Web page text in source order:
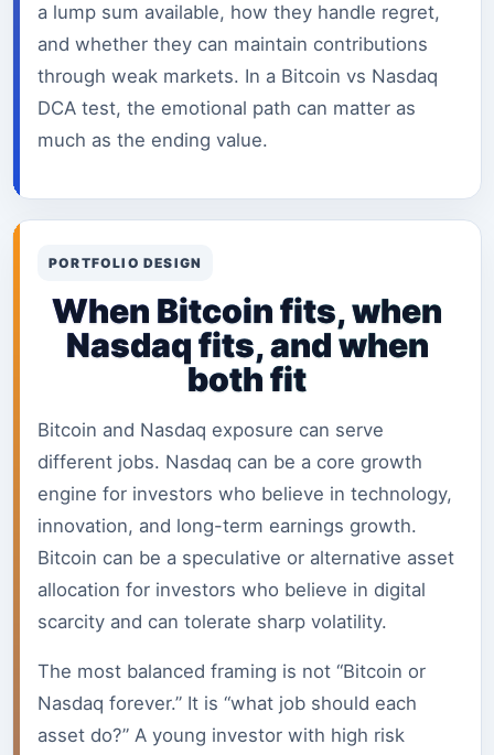
a lump sum available, how they handle regret,
and whether they can maintain contributions
through weak markets. In a Bitcoin vs Nasdaq
DCA test, the emotional path can matter as
much as the ending value.
PORTFOLIO DESIGN
When Bitcoin fits, when
Nasdaq fits, and when
both fit
Bitcoin and Nasdaq exposure can serve
different jobs. Nasdaq can be a core growth
engine for investors who believe in technology,
innovation, and long-term earnings growth.
Bitcoin can be a speculative or alternative asset
allocation for investors who believe in digital
scarcity and can tolerate sharp volatility.
The most balanced framing is not “Bitcoin or
Nasdaq forever.” It is “what job should each
asset do?” A young investor with high risk